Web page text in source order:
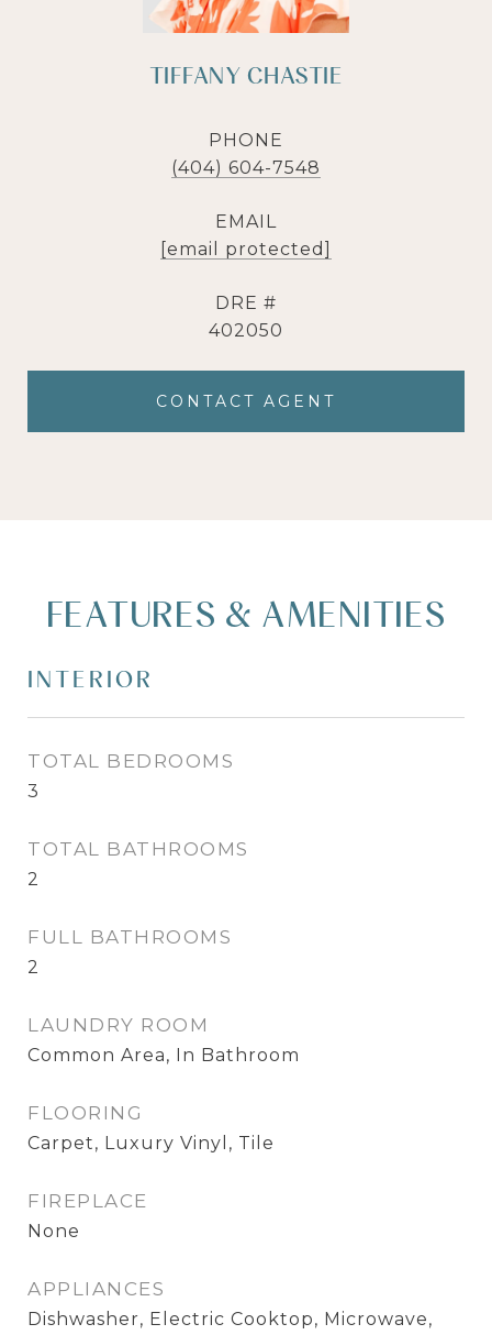
TIFFANY CHASTIE
PHONE
(404) 604-7548
EMAIL
[email protected]
DRE #
402050
CONTACT AGENT
FEATURES & AMENITIES
INTERIOR
TOTAL BEDROOMS
3
TOTAL BATHROOMS
2
FULL BATHROOMS
2
LAUNDRY ROOM
Common Area, In Bathroom
FLOORING
Carpet, Luxury Vinyl, Tile
FIREPLACE
None
APPLIANCES
Dishwasher, Electric Cooktop, Microwave,